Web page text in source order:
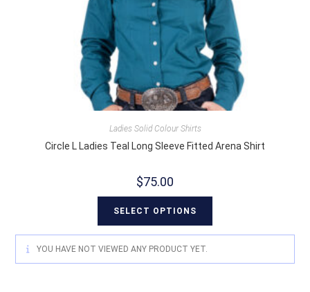
Ladies Solid Colour Shirts
Circle L Ladies Teal Long Sleeve Fitted Arena Shirt
$75.00
SELECT OPTIONS
YOU HAVE NOT VIEWED ANY PRODUCT YET.